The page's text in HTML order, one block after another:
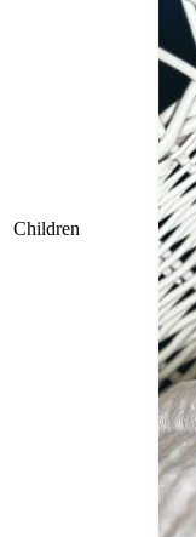
Children